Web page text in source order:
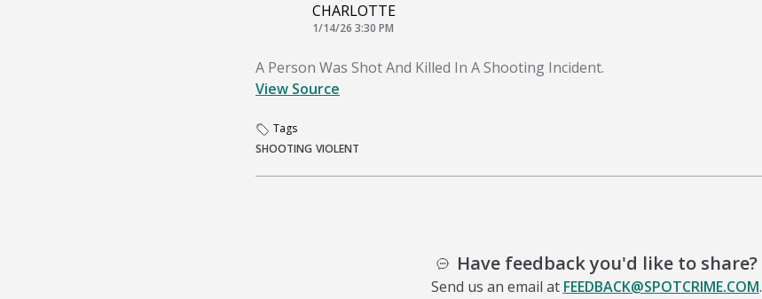
CHARLOTTE
1/14/26 3:30 PM
A Person Was Shot And Killed In A Shooting Incident.
View Source
Tags
SHOOTING VIOLENT
Have feedback you'd like to share?
Send us an email at FEEDBACK@SPOTCRIME.COM.